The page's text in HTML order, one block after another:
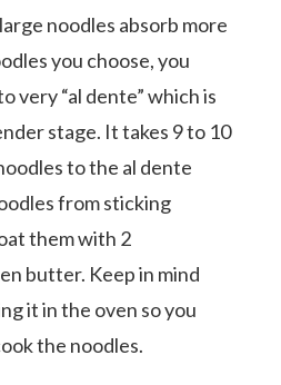
noodles absorb more
you choose, you
very “al dente” which is
stage. It takes 9 to 10
to the al dente
from sticking
them with 2
butter. Keep in mind
it in the oven so you
the noodles.